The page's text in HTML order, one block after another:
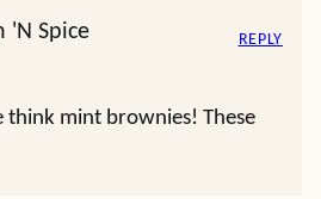
'N Spice
think mint brownies! These
REPLY